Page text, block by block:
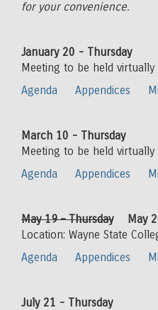
for your convenience.
January 20 - Thursday
Meeting to be held virtually
Agenda
Appendices
March 10 - Thursday
Meeting to be held virtually
Agenda
Appendices
May 19 – ThursdayMay
Location: Wayne State
Agenda
Appendices
July 21 - Thursday